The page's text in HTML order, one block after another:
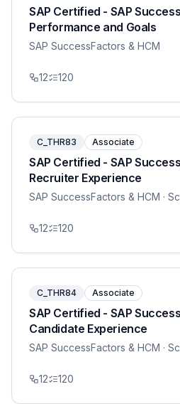
SAP Certified - SAP
Performance and Goals
SAP SuccessFactors & HCM
12 120
C_THR83 Associate
SAP Certified - SAP
Recruiter Experience
SAP SuccessFactors & HCM ·
12 120
C_THR84 Associate
SAP Certified - SAP
Candidate Experience
SAP SuccessFactors & HCM ·
12 120